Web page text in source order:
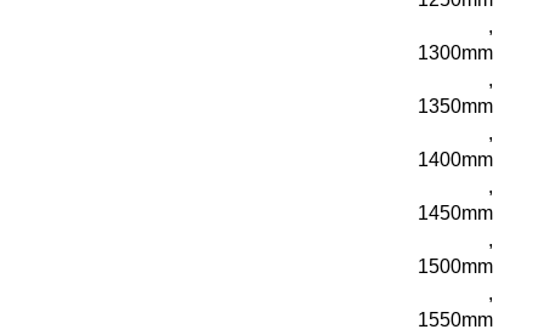
,
1300mm
,
1350mm
,
1400mm
,
1450mm
,
1500mm
,
1550mm